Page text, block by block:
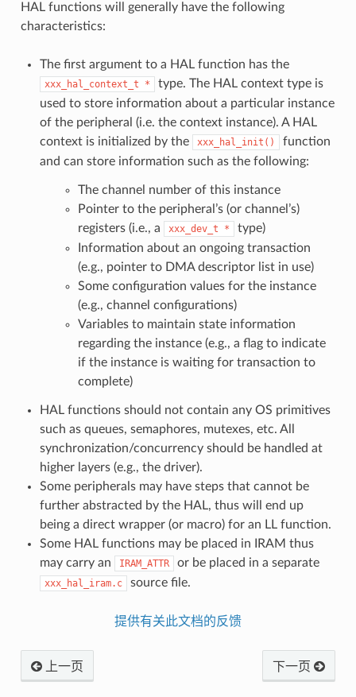
HAL functions will generally have the following
characteristics:
The first argument to a HAL function has the
xxx_hal_context_t *
type. The HAL context type is
used to store information about a particular instance
of the peripheral (i.e. the context instance). A HAL
context is initialized by the
xxx_hal_init()
function
and can store information such as the following:
The channel number of this instance
Pointer to the peripheral’s (or channel’s)
registers (i.e., a
xxx_dev_t *
type)
Information about an ongoing transaction
(e.g., pointer to DMA descriptor list in use)
Some configuration values for the instance
(e.g., channel configurations)
Variables to maintain state information
regarding the instance (e.g., a flag to indicate
if the instance is waiting for transaction to
complete)
HAL functions should not contain any OS primitives
such as queues, semaphores, mutexes, etc. All
synchronization/concurrency should be handled at
higher layers (e.g., the driver).
Some peripherals may have steps that cannot be
further abstracted by the HAL, thus will end up
being a direct wrapper (or macro) for an LL function.
Some HAL functions may be placed in IRAM thus
may carry an
IRAM_ATTR or be placed in a separate
xxx_hal_iram.c source file.
提供有关此文档的反馈
上一页 下一页